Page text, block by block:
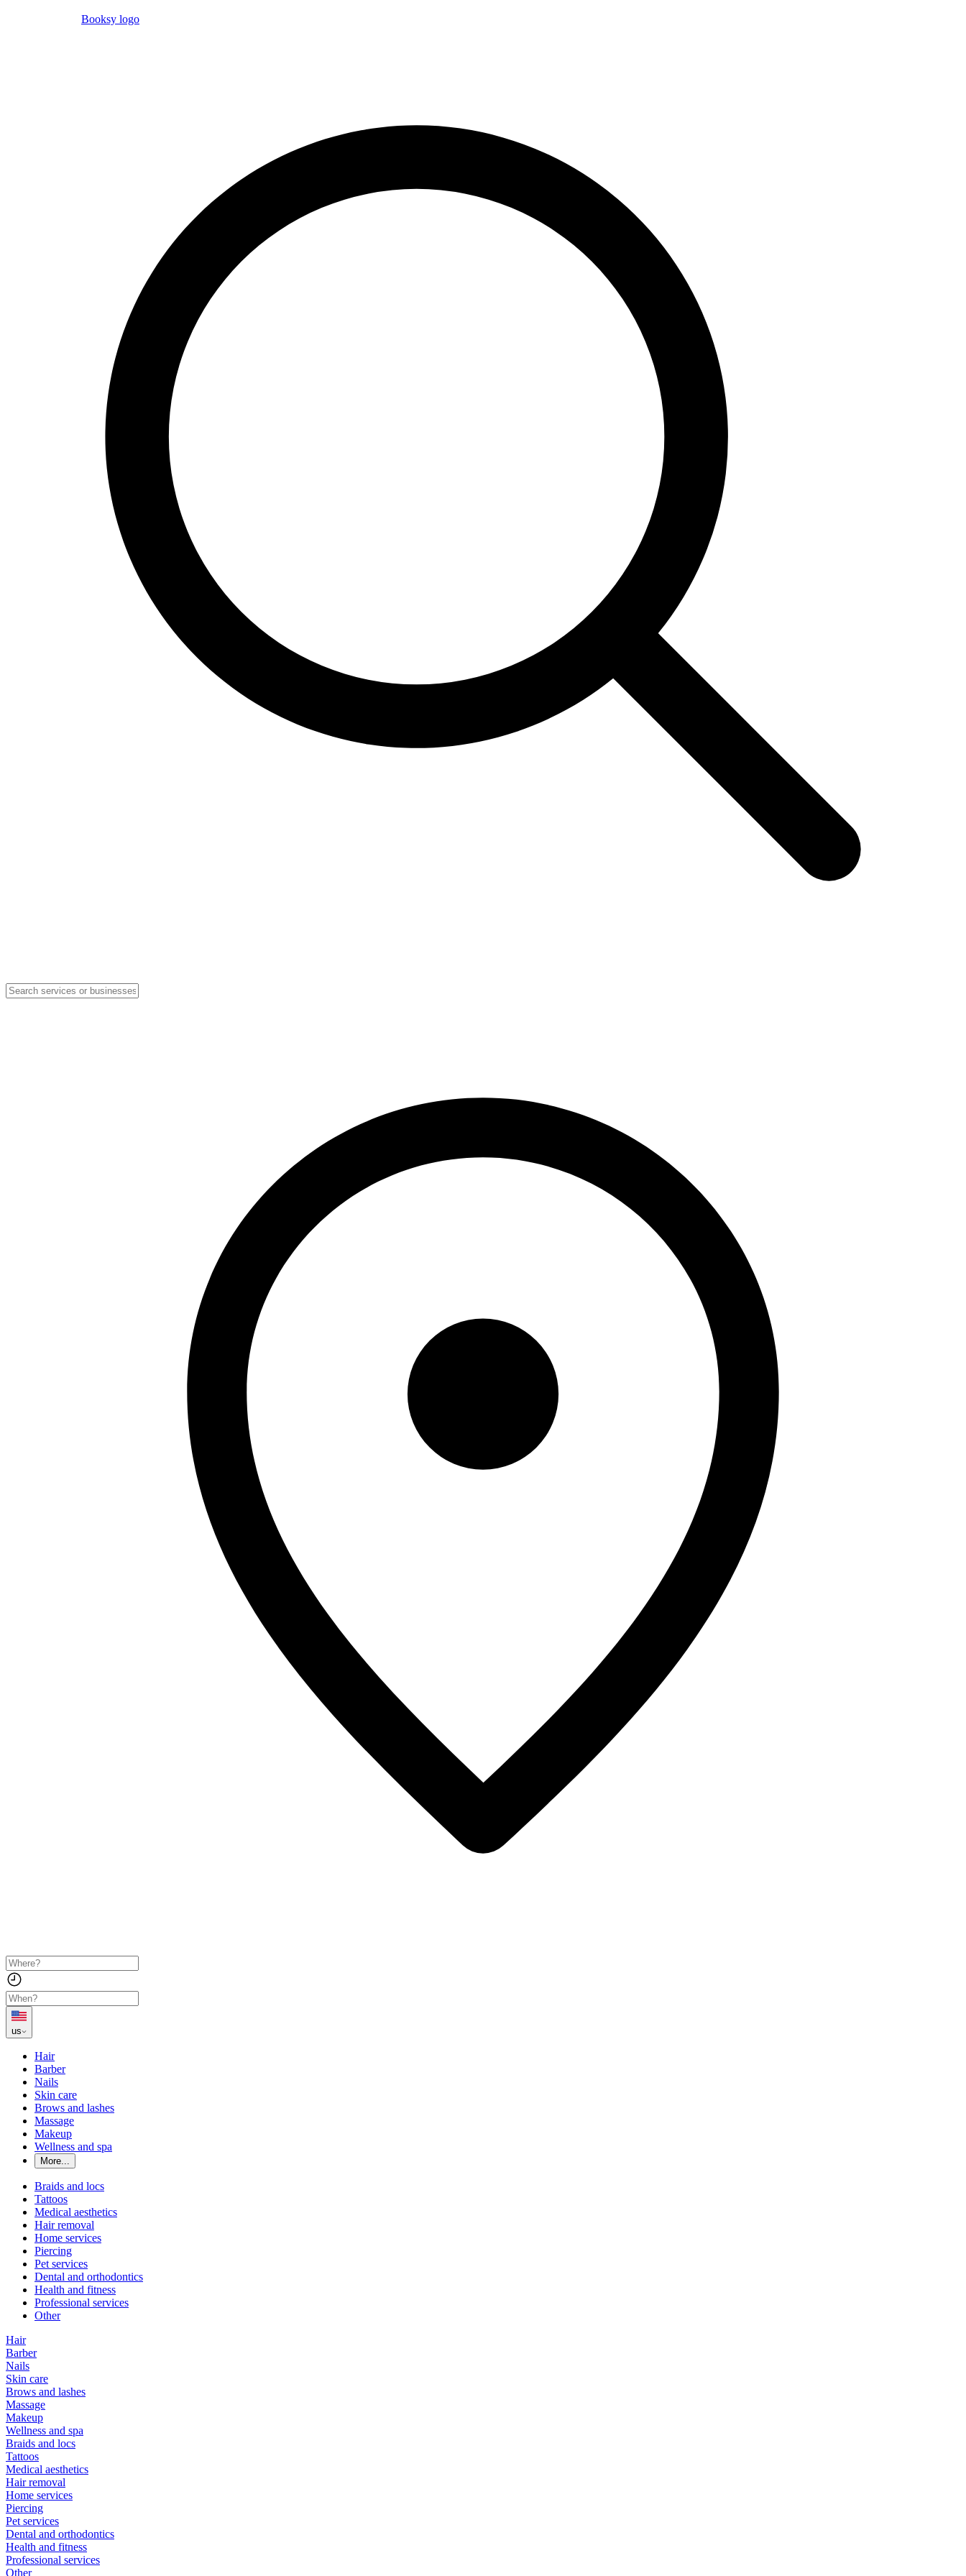
Booksy logo
us
Hair
Barber
Nails
Skin care
Brows and lashes
Massage
Makeup
Wellness and spa
More...
Braids and locs
Tattoos
Medical aesthetics
Hair removal
Home services
Piercing
Pet services
Dental and orthodontics
Health and fitness
Professional services
Other
Hair
Barber
Nails
Skin care
Brows and lashes
Massage
Makeup
Wellness and spa
Braids and locs
Tattoos
Medical aesthetics
Hair removal
Home services
Piercing
Pet services
Dental and orthodontics
Health and fitness
Professional services
Other